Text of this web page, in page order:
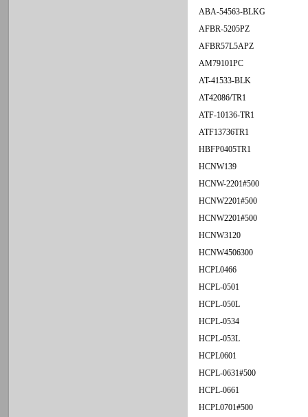
ABA-54563-BLKG
AFBR-5205PZ
AFBR57L5APZ
AM79101PC
AT-41533-BLK
AT42086/TR1
ATF-10136-TR1
ATF13736TR1
HBFP0405TR1
HCNW139
HCNW-2201#500
HCNW2201#500
HCNW2201#500
HCNW3120
HCNW4506300
HCPL0466
HCPL-0501
HCPL-050L
HCPL-0534
HCPL-053L
HCPL0601
HCPL-0631#500
HCPL-0661
HCPL0701#500